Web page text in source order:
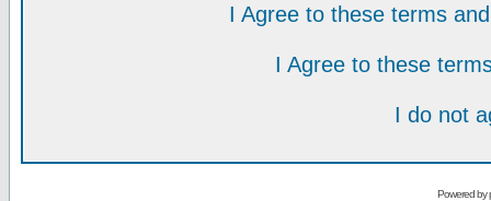
I Agree to these terms
I Agree to these
I do not
Powered by